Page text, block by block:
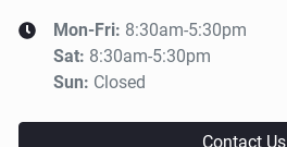
Mon-Fri: 8:30am-5:30pm
Sat: 8:30am-5:30pm
Sun: Closed
Contact Us